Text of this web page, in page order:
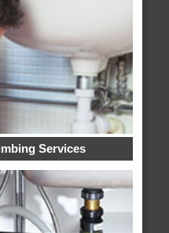
Services